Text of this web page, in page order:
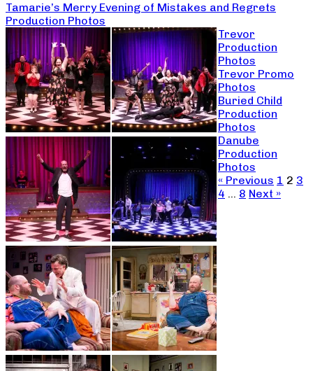
Tamarie’s Merry Evening of Mistakes and Regrets
Production Photos
Trevor
Production
Photos
Trevor Promo
Photos
Buried Child
Production
Photos
Danube
Production
Photos
« Previous 1 2 3
4 … 8 Next »